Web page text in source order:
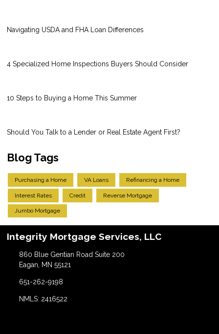
Navigating USDA and FHA Loan Differences
4 Specialized Home Inspections Buyers Should Consider
10 Steps to Buying a Home This Summer
Should You Talk to a Lender or Real Estate Agent First?
Blog Tags
Purchasing a Home VA Loans Refinancing a Home
Interest Rates Credit Reverse Mortgage
Jumbo Mortgage
Integrity Mortgage Services, LLC
860 Blue Gentian Road Suite 200
Eagan, MN 55121
651-262-9198
NMLS: 2416522